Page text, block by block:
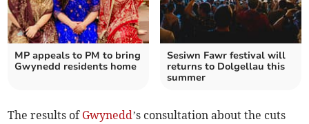
MP appeals to PM to bring
Gwynedd residents home
Sesiwn Fawr festival will
returns to Dolgellau this
summer
The results of Gwynedd’s consultation about the cuts